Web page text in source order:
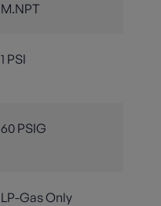
M.NPT
1 PSI
60 PSIG
LP-Gas Only